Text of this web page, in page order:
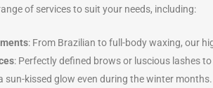
of services to suit your needs, including:
: From Brazilian to full-body waxing, our
: Perfectly defined brows or luscious lashes
sun-kissed glow even during the winter months.